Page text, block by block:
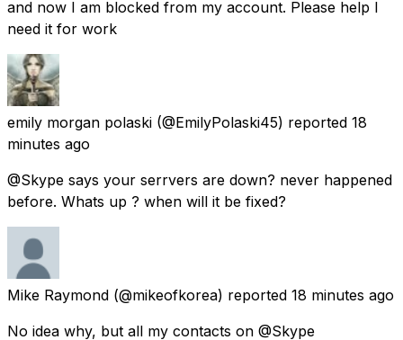
and now I am blocked from my account. Please help I
need it for work
emily morgan polaski (@EmilyPolaski45) reported 18
minutes ago
@Skype says your serrvers are down? never happened
before. Whats up ? when will it be fixed?
Mike Raymond (@mikeofkorea) reported 18 minutes ago
No idea why, but all my contacts on @Skype